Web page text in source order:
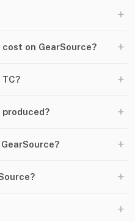
+
on GearSource? +
+
+
+
+
+